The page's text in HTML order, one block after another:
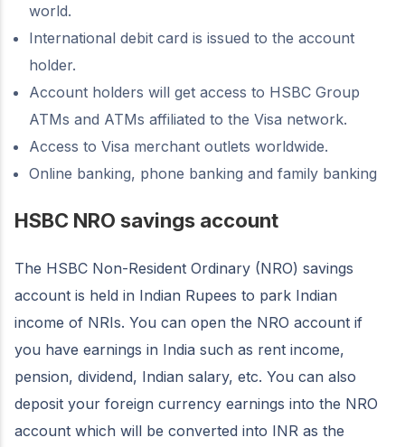
world.
International debit card is issued to the account
holder.
Account holders will get access to HSBC Group
ATMs and ATMs affiliated to the Visa network.
Access to Visa merchant outlets worldwide.
Online banking, phone banking and family banking
HSBC NRO savings account
The HSBC Non-Resident Ordinary (NRO) savings
account is held in Indian Rupees to park Indian
income of NRIs. You can open the NRO account if
you have earnings in India such as rent income,
pension, dividend, Indian salary, etc. You can also
deposit your foreign currency earnings into the NRO
account which will be converted into INR as the